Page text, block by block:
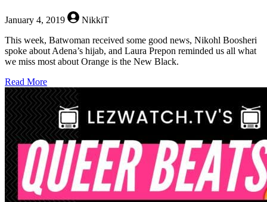
January 4, 2019
NikkiT
This week, Batwoman received some good news, Nikohl Boosheri
spoke about Adena’s hijab, and Laura Prepon reminded us all what
we miss most about Orange is the New Black.
Read Moreabout
Queer
Beats
–
January
4,
2019